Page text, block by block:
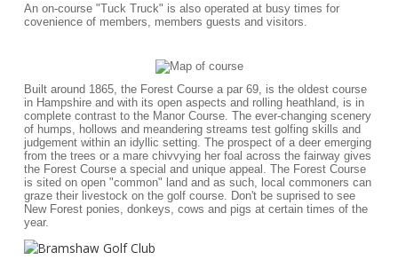
An on-course "Tuck Truck" is also operated at busy times for
covenience of members, members guests and visitors.
Built around 1865, the Forest Course a par 69, is the oldest course
in Hampshire and with its open aspects and rolling heathland, is in
complete contrast to the Manor Course. The ever-changing scenery
of humps, hollows and meandering streams test golfing skills and
judgement within an idyllic setting. The prospect of a deer emerging
from the trees or a mare chivvying her foal across the fairway gives
the Forest Course a special and unique appeal. The Forest Course
is sited on open "common" land and as such, local commoners can
graze their livestock on the golf course. Don't be suprised to see
New Forest ponies, donkeys, cows and pigs at certain times of the
year.